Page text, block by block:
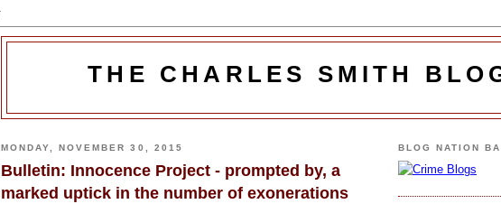
THE CHARLES SMITH
MONDAY, NOVEMBER 30, 2015
Bulletin: Innocence Project - prompted by, a
marked uptick in the number of exonerations
BLOG NATION